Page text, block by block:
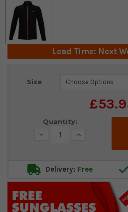
Lead Time: Next
Size
Current
Quantity:
Decrease Increase
Delivery: Free